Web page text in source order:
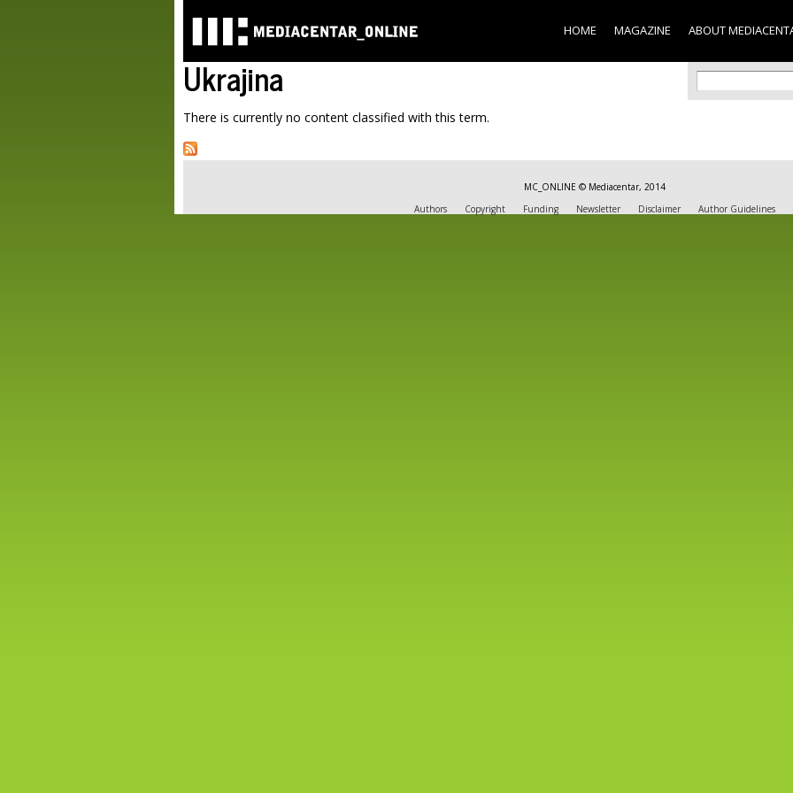
contentHOME MAGAZINE ABOUT
Ukrajina
There is currently no content classified with this term.
Search
Search
MC_ONLINE © Mediacentar, 2014
Authors
Copyright Funding Newsletter Disclaimer Author Guidelines